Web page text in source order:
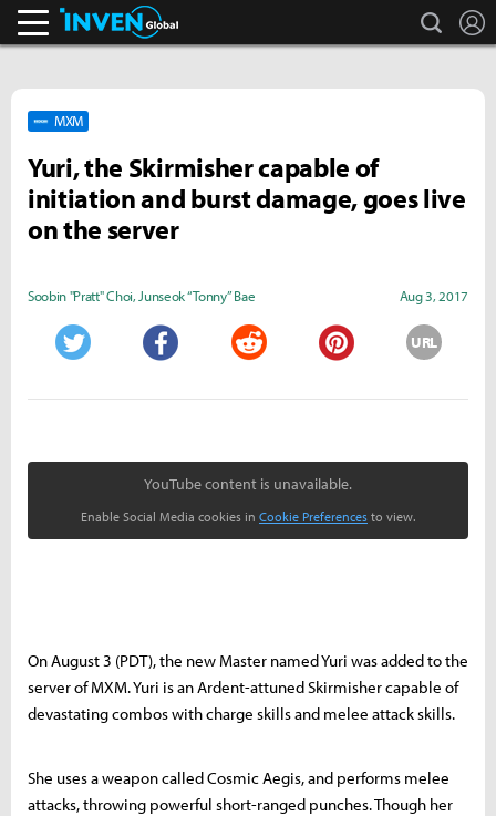
search
MXM
Yuri, the Skirmisher capable of
initiation and burst damage, goes live
on the server
Soobin "Pratt" Choi, Junseok “Tonny” Bae Aug 3, 2017
URL
YouTube content is unavailable.
Enable Social Media cookies in Cookie Preferences to view.
On August 3 (PDT), the new Master named Yuri was added to the
server of MXM. Yuri is an Ardent-attuned Skirmisher capable of
devastating combos with charge skills and melee attack skills.
She uses a weapon called Cosmic Aegis, and performs melee
attacks, throwing powerful short-ranged punches. Though her